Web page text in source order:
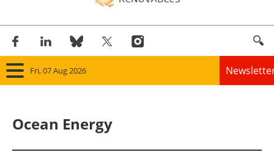
Fri, 07 Aug 2026
Panorama
Ocean Energy